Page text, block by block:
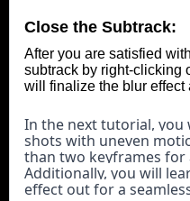
Close the Subtrack:
After you are satisfied
subtrack by right-clicking
will finalize the blur effect
In the next tutorial, you
shots with uneven
than two keyframes
Additionally, you will
effect out for a